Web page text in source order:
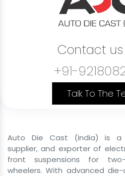
Last Mile Delivery Front
Shared Mobility Vehicle Front
Commercial Cargo Front
Government Vehicle Front
Private Use Vehicle Front
Front Shocker Size
Front Shocker For E Rickshaw
Contact us
+91-
Talk To The
Auto Die Cast (India) is a
supplier, and exporter of
front suspensions for
wheelers. With advanced